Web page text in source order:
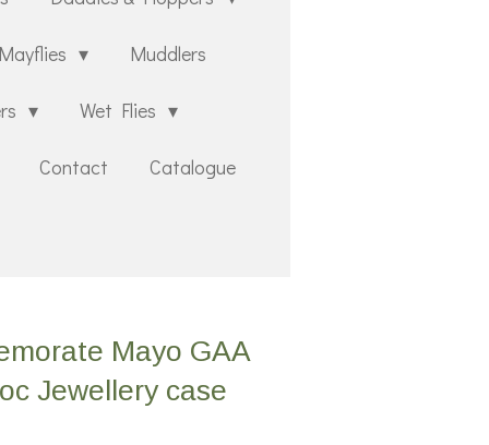
Mayflies Muddlers
Wet Flies
Contact Catalogue
Mayo GAA
Jewellery case